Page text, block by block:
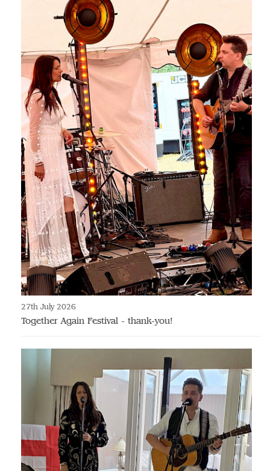
27th July 2026
Together Again Festival - thank-you!